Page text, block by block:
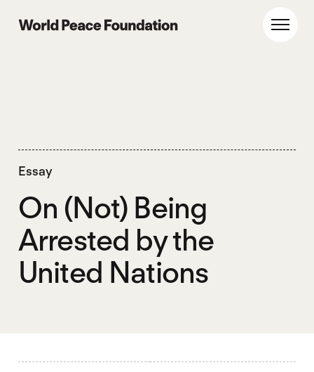
World Peace Foundation
Essay
On (Not) Being
Arrested by the
United Nations